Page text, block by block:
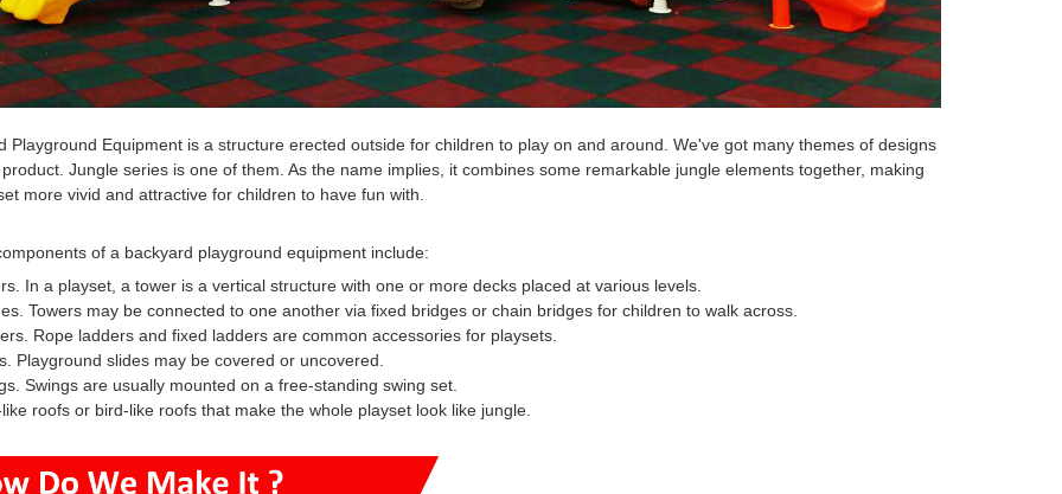
Playground Equipmentis a structure erected outside for children to play on and around. We've got many themes of designs
Jungle series is one of them. As the name implies, it combines some remarkable jungle elements together, making
more vivid and attractive for children to have fun with.
of a backyard playground equipmentinclude:
In a playset, a tower is a vertical structure with one or more decks placed at various levels.
Towers may be connected to one another via fixed bridges or chain bridges for children to walk across.
Rope ladders and fixed ladders are common accessories for playsets.
Playground slidesmay be covered or uncovered.
Swingsare usually mounted on a free-standing swing set.
roofs or bird-like roofs that make the whole playset look like jungle.